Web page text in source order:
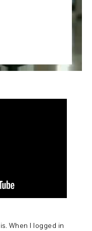
When I logged in